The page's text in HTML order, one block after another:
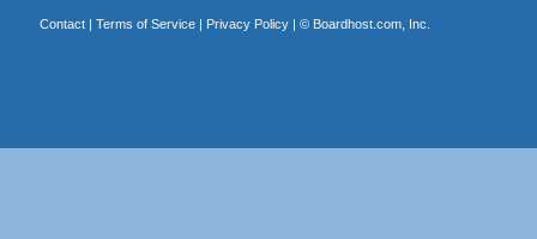
Contact| Terms of Service| Privacy Policy| © Boardhost.com, Inc.